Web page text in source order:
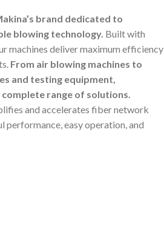
brand dedicated to
blowing technology. Built with
machines deliver maximum efficiency
From air blowing machines to
and testing equipment,
range of solutions.
and accelerates fiber network
easy operation, and